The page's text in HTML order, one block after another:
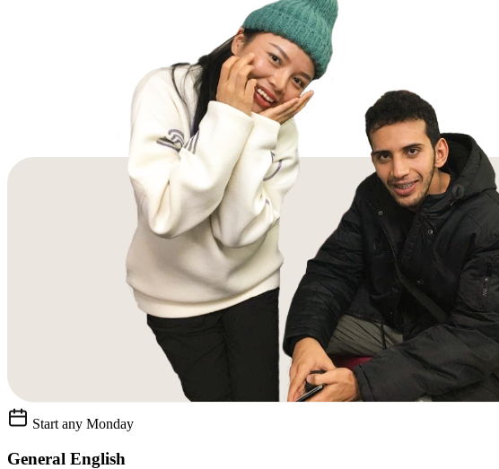
Start any Monday
General English